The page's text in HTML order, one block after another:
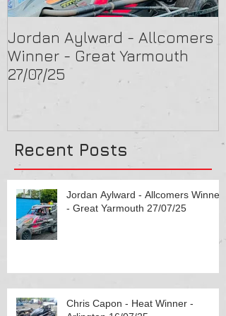
Jordan Aylward - Allcomers
Winner - Great Yarmouth
27/07/25
Recent Posts
Jordan Aylward - Allcomers Winner
- Great Yarmouth 27/07/25
Chris Capon - Heat Winner -